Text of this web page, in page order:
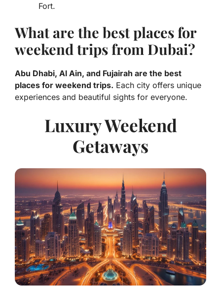
Fort.
What are the best places for
weekend trips from Dubai?
Abu Dhabi, Al Ain, and Fujairah are the best
places for weekend trips. Each city offers unique
experiences and beautiful sights for everyone.
Luxury Weekend
Getaways